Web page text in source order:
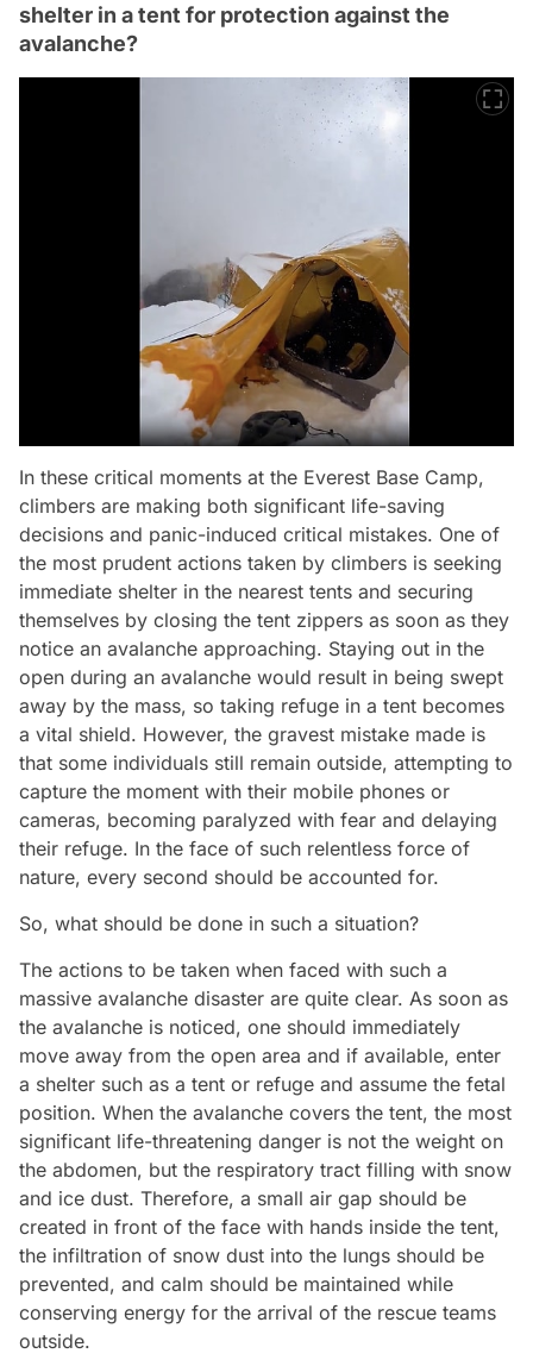
shelter in a tent for protection against the
avalanche?
In these critical moments at the Everest Base Camp,
climbers are making both significant life-saving
decisions and panic-induced critical mistakes. One of
the most prudent actions taken by climbers is seeking
immediate shelter in the nearest tents and securing
themselves by closing the tent zippers as soon as they
notice an avalanche approaching. Staying out in the
open during an avalanche would result in being swept
away by the mass, so taking refuge in a tent becomes
a vital shield. However, the gravest mistake made is
that some individuals still remain outside, attempting to
capture the moment with their mobile phones or
cameras, becoming paralyzed with fear and delaying
their refuge. In the face of such relentless force of
nature, every second should be accounted for.
So, what should be done in such a situation?
The actions to be taken when faced with such a
massive avalanche disaster are quite clear. As soon as
the avalanche is noticed, one should immediately
move away from the open area and if available, enter
a shelter such as a tent or refuge and assume the fetal
position. When the avalanche covers the tent, the most
significant life-threatening danger is not the weight on
the abdomen, but the respiratory tract filling with snow
and ice dust. Therefore, a small air gap should be
created in front of the face with hands inside the tent,
the infiltration of snow dust into the lungs should be
prevented, and calm should be maintained while
conserving energy for the arrival of the rescue teams
outside.